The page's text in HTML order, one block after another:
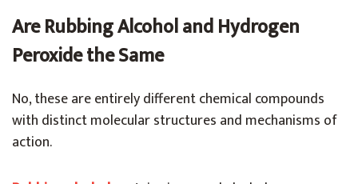
Are Rubbing Alcohol and Hydrogen
Peroxide the Same
No, these are entirely different chemical compounds
with distinct molecular structures and mechanisms of
action.